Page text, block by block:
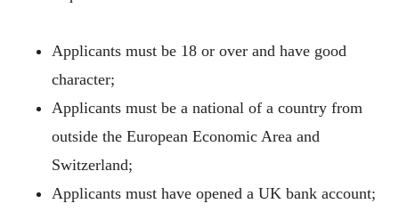
Applicants must be 18 or over and have good
character;
Applicants must be a national of a country from
outside the European Economic Area and
Switzerland;
Applicants must have opened a UK bank account;